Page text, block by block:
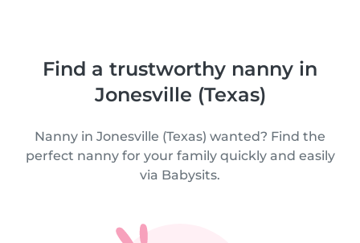
Find a trustworthy nanny in
Jonesville (Texas)
Nanny in Jonesville (Texas) wanted? Find the
perfect nanny for your family quickly and easily
via Babysits.